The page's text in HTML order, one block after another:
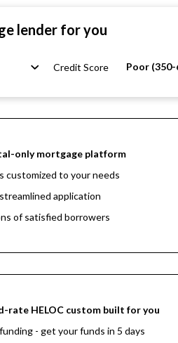
lender for you
Credit Score Poor (350-
only mortgage platform
customized to your needs
application
of satisfied borrowers
rate HELOC custom built for you
- get your funds in 5 days